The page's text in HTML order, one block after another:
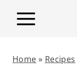
Home » Recipes